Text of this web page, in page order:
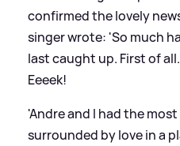
confirmed the lovely
singer wrote: 'So much
last caught up. First of
Eeeek!
'Andre and I had the
surrounded by love in a